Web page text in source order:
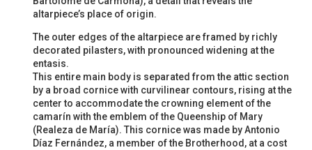
altarpiece’s place of origin.
The outer edges of the altarpiece are framed by richly
decorated pilasters, with pronounced widening at the
entasis.
This entire main body is separated from the attic section
by a broad cornice with curvilinear contours, rising at the
center to accommodate the crowning element of the
camarín with the emblem of the Queenship of Mary
(Realeza de María). This cornice was made by Antonio
Díaz Fernández, a member of the Brotherhood, at a cost